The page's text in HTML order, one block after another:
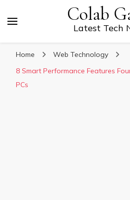
Colab
Latest Tech
Home
Web Technology
8 Smart Performance Features
PCs